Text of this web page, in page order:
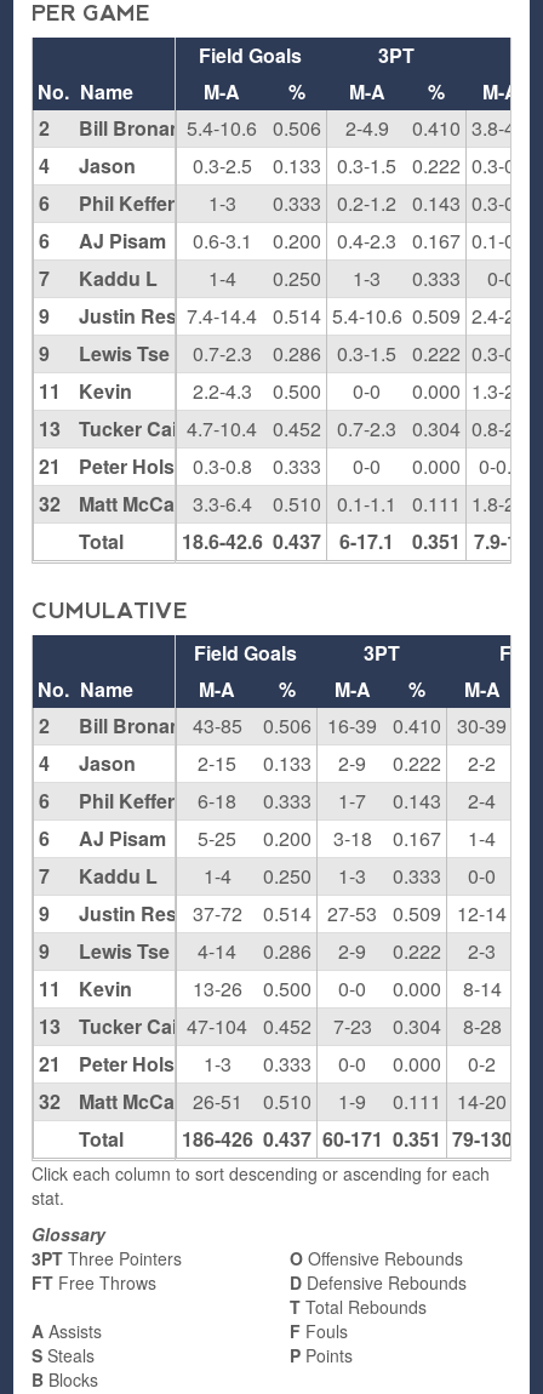
PER GAME
Field Goals 3PT
M-A
% M-A %
M-A
5.4-10.6
0.506 2-4.9 0.410 3.8-4.9
0.3-2.5
0.133 0.3-1.5 0.222 0.3-0.3
1-3
0.333 0.2-1.2 0.143 0.3-0.7
0.6-3.1
0.200 0.4-2.3 0.167 0.1-0.5
1-4
0.250 1-3 0.333 0-0
7.4-14.4 0.514 5.4-10.6 0.509 2.4-2.8
0.7-2.3
0.286 0.3-1.5 0.222 0.3-0.5
2.2-4.3
0.500 0-0 0.000 1.3-2.3
4.7-10.4 0.452 0.7-2.3 0.304 0.8-2.8
0.3-0.8
0.333 0-0 0.000 0-0.5
3.3-6.4
0.510 0.1-1.1 0.111 1.8-2.5
18.6-42.6 0.437 6-17.1 0.351 7.9-13
No. Name
2
Bill Bronander
4
Jason
6
Phil Keffer
6
AJ Pisam
7
Kaddu L
9
Justin Resnick
9
Lewis Tse
11
Kevin
13
Tucker Cain
21
Peter Holst-Grubbe
32
Matt McCann
Total
CUMULATIVE
Field Goals 3PT
FT
M-A
% M-A % M-A
43-85
0.506 16-39 0.410 30-39
2-15
0.133 2-9 0.222 2-2
6-18
0.333 1-7 0.143 2-4
5-25
0.200 3-18 0.167 1-4
1-4
0.250 1-3 0.333 0-0
37-72
0.514 27-53 0.509 12-14
4-14
0.286 2-9 0.222 2-3
13-26
0.500 0-0 0.000 8-14
47-104 0.452 7-23 0.304 8-28
1-3
0.333 0-0 0.000 0-2
26-51
0.510 1-9 0.111 14-20
186-426 0.437 60-171 0.351 79-130
No. Name
2
Bill Bronander
4
Jason
6
Phil Keffer
6
AJ Pisam
7
Kaddu L
9
Justin Resnick
9
Lewis Tse
11
Kevin
13
Tucker Cain
21
Peter Holst-Grubbe
32
Matt McCann
Total
Click each column to sort descending or ascending for each
stat.
Glossary
3PT Three Pointers
FT Free Throws
O Offensive Rebounds
D Defensive Rebounds
T Total Rebounds
A Assists
S Steals
B Blocks
F Fouls
P Points